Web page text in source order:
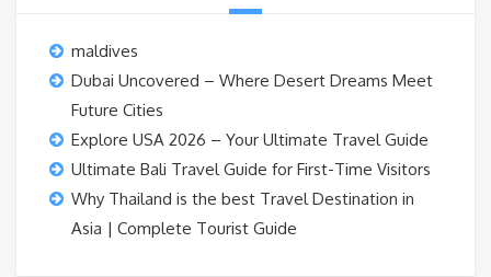
maldives
Dubai Uncovered – Where Desert Dreams Meet
Future Cities
Explore USA 2026 – Your Ultimate Travel Guide
Ultimate Bali Travel Guide for First-Time Visitors
Why Thailand is the best Travel Destination in
Asia | Complete Tourist Guide